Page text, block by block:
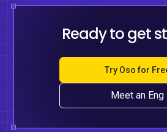
Ready to get
Try Oso for
Meet an Eng